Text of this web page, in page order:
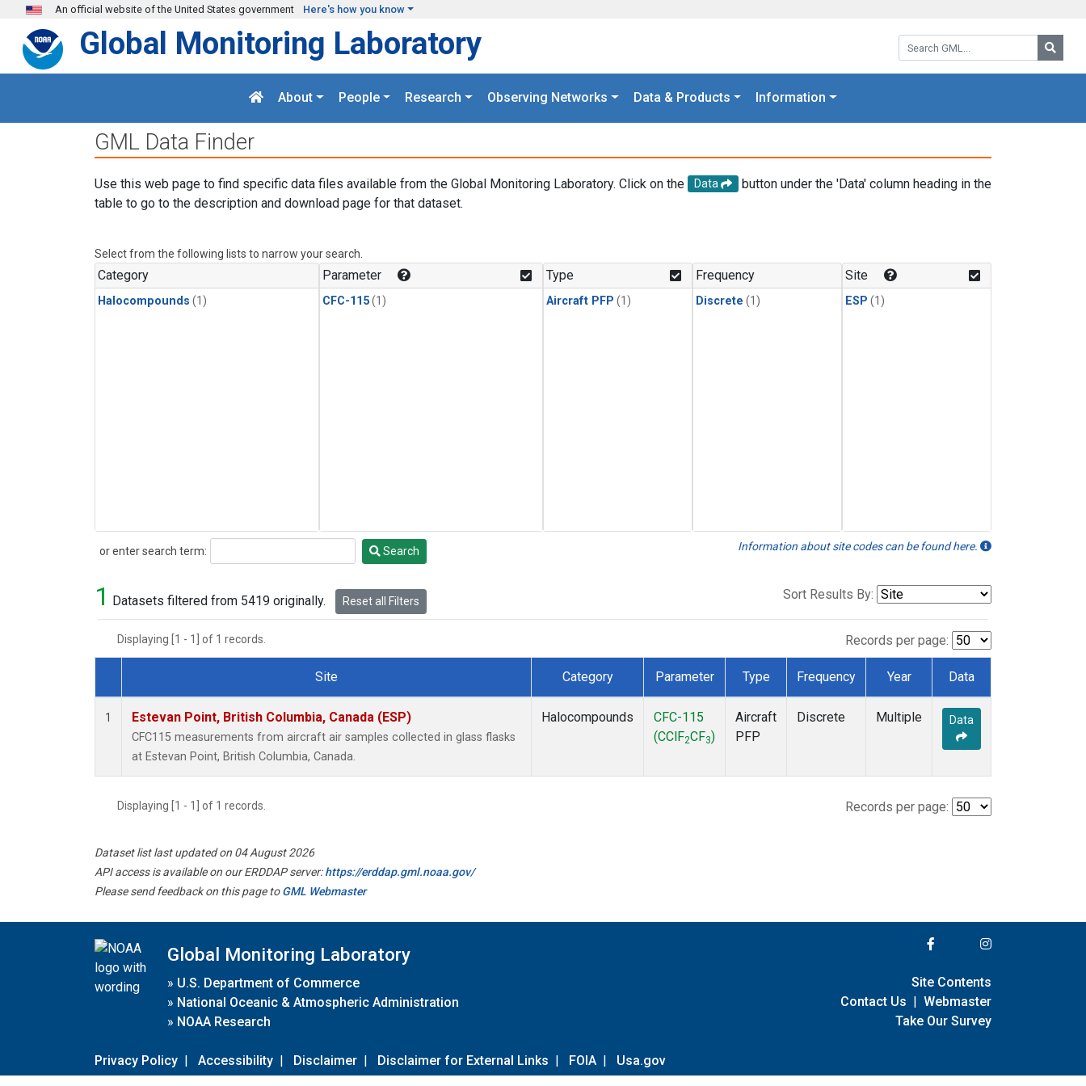
Skip to main content
An official website of the United States government Here's how you know
Search GML:
Global Monitoring Laboratory
About People Research Observing Networks Data & Products Information
GML Data Finder
Use this web page to find specific data files available from the Global Monitoring Laboratory. Click on the Data
button under the 'Data' column heading in the
table to go to the description and download page for that dataset.
Select from the following lists to narrow your search.
Category
Halocompounds (1)
Parameter
CFC-115(1)
Type
Aircraft PFP (1)
Frequency
Discrete (1)
Site
ESP (1)
or enter search term:
Search Search Information about site codes can be found here.
1 Datasets filtered from 5419 originally. Reset all Filters Sort Results By:
Displaying [1 - 1] of 1 records. Records per page:
Dataset Number
Site Category Parameter Type Frequency Year Data
1 Estevan Point, British Columbia, Canada (ESP)
CFC115 measurements from aircraft air samples collected in glass flasks
at Estevan Point, British Columbia, Canada.
Halocompounds
CFC-115
(CClF2CF3)
Aircraft
PFP
Discrete Multiple Data
Displaying [1 - 1] of 1 records. Records per page:
Dataset list last updated on 04 August 2026
API access is available on our ERDDAP server:https://erddap.gml.noaa.gov/
Please send feedback on this page toGML Webmaster
Global Monitoring Laboratory
» U.S. Department of Commerce
» National Oceanic & Atmospheric Administration
» NOAA Research
Privacy Policy | Accessibility | Disclaimer | Disclaimer for External Links | FOIA | Usa.gov
Site Contents
Contact Us | Webmaster
Take Our Survey